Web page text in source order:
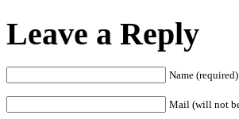
Leave a Reply
Name (required)
Mail (will not